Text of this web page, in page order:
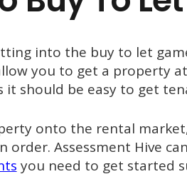
into the buy to let
you to get a property
it should be easy to get
onto the rental
order. Assessment Hive
you need to get started